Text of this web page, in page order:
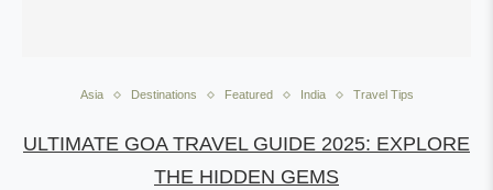
Asia Destinations Featured India Travel Tips
ULTIMATE GOA TRAVEL GUIDE 2025: EXPLORE
THE HIDDEN GEMS